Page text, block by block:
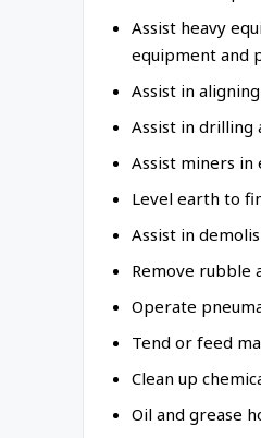
Assist heavy
equipment and
Assist in
Assist in drilling
Assist miners in
Level earth to
Assist in
Remove rubble
Operate
Tend or feed
Clean up
Oil and grease